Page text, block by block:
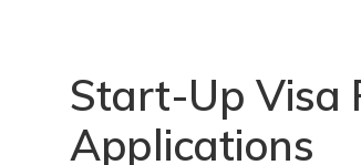
Start-Up Visa
Applications